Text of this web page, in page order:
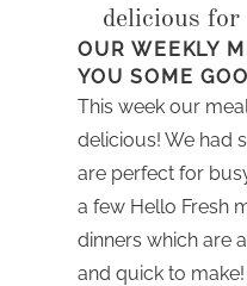
delicious for
OUR WEEKLY
YOU SOME
This week our
delicious! We had
are perfect for
a few Hello Fresh
dinners which are
and quick to make!